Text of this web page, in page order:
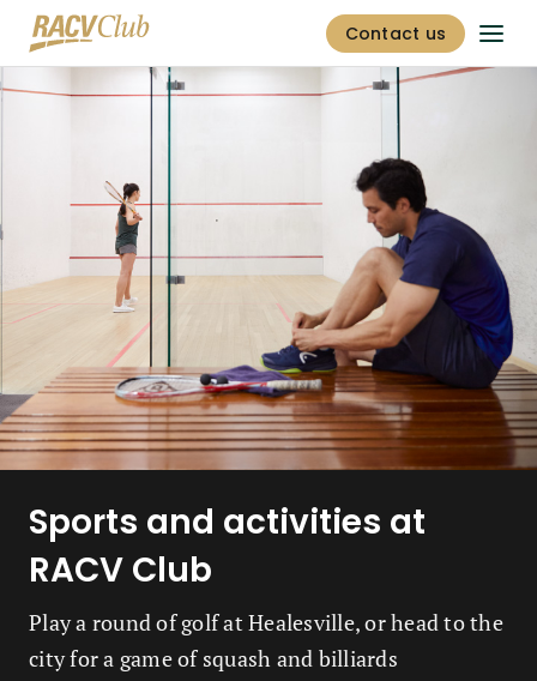
Contact us
Sports and activities at
RACV Club
Play a round of golf at Healesville, or head to the
city for a game of squash and billiards